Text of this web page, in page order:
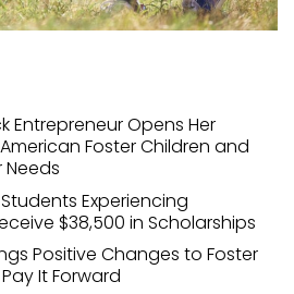
Entrepreneur Opens Her
Foster Children and
Needs
Experiencing
$38,500 in Scholarships
Positive Changes to Foster
It Forward